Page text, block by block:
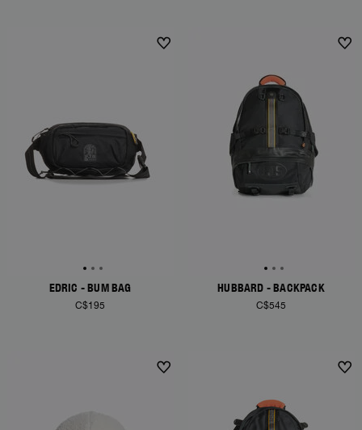
EDRIC - BUM BAG
C$195
HUBBARD - BACKPACK
C$545